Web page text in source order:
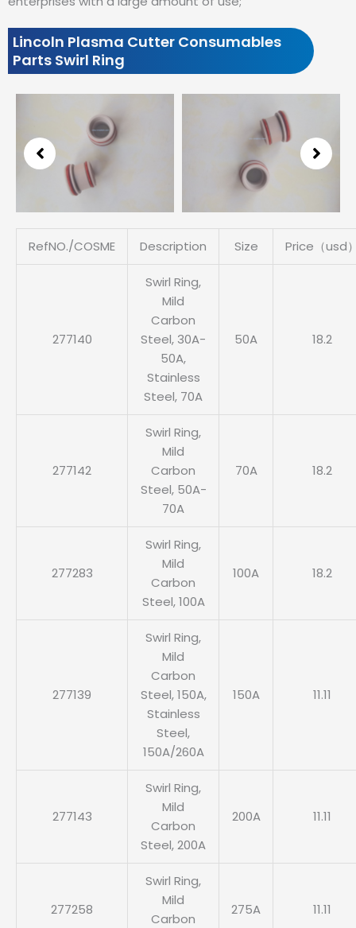
Lincoln Plasma Cutter Consumables
Parts Swirl Ring
of
RefNO./COSME Description Size Price（usd
277140
Swirl Ring,
Mild
Carbon
Steel, 30A-
50A,
Stainless
Steel, 70A
50A 18.2
277142
Swirl Ring,
Mild
Carbon
Steel, 50A-
70A
70A 18.2
277283
Swirl Ring,
Mild
Carbon
Steel, 100A
100A 18.2
277139
Swirl Ring,
Mild
Carbon
Steel, 150A,
Stainless
Steel,
150A/260A
150A 11.11
277143
Swirl Ring,
Mild
Carbon
Steel, 200A
200A 11.11
277258
Swirl Ring,
Mild
Carbon
275A 11.11